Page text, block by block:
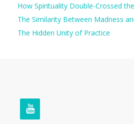
How Spirituality Double-Crossed
The Similarity Between Madness
The Hidden Unity of Practice